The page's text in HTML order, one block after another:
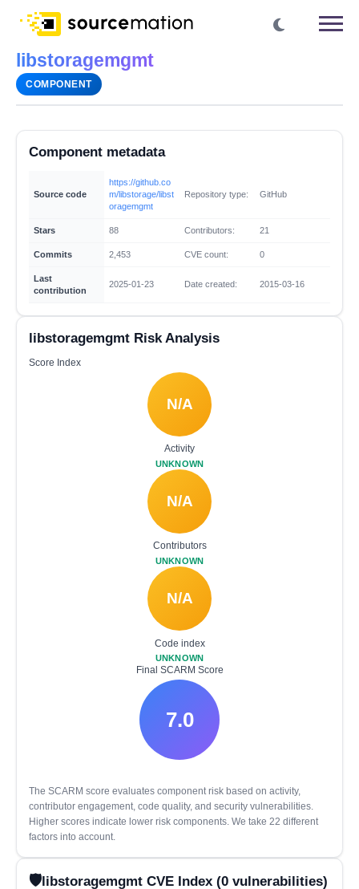
libstoragemgmt
COMPONENT
Component metadata
Source code
https://github.co
m/libstorage/libst
oragemgmt
Repository type: GitHub
Stars 88 Contributors: 21
Commits 2,453 CVE count: 0
Last
contribution
2025-01-23 Date created: 2015-03-16
libstoragemgmt Risk Analysis
Score Index
N/A
Activity
UNKNOWN
N/A
Contributors
UNKNOWN
N/A
Code index
UNKNOWN
Final SCARM Score
7.0
The SCARM score evaluates component risk based on activity,
contributor engagement, code quality, and security vulnerabilities.
Higher scores indicate lower risk components. We take 22 different
factors into account.
libstoragemgmt CVE Index (0 vulnerabilities)